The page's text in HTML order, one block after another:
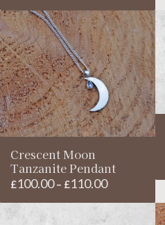
Crescent Moon
Tanzanite Pendant
£100.00 – £110.00Price
£100.00